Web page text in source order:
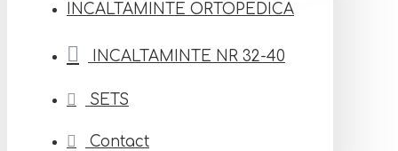
INCALTAMINTE ORTOPEDICA
INCALTAMINTE NR 32-40
SETS
Contact